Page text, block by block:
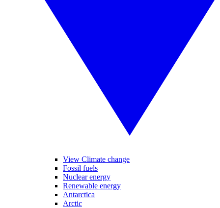
View Climate change
Fossil fuels
Nuclear energy
Renewable energy
Antarctica
Arctic